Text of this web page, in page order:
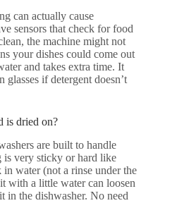
can actually cause
sensors that check for food
the machine might not
your dishes could come out
and takes extra time. It
if detergent doesn’t
is dried on?
are built to handle
very sticky or hard like
in water (not a rinse under the
with a little water can loosen
in the dishwasher. No need